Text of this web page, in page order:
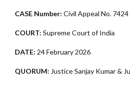
CASE Number: Civil Appeal No.
COURT: Supreme Court of India
DATE: 24 February 2026
QUORUM: Justice Sanjay Kumar &